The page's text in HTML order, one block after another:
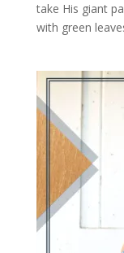
take His giant
with green